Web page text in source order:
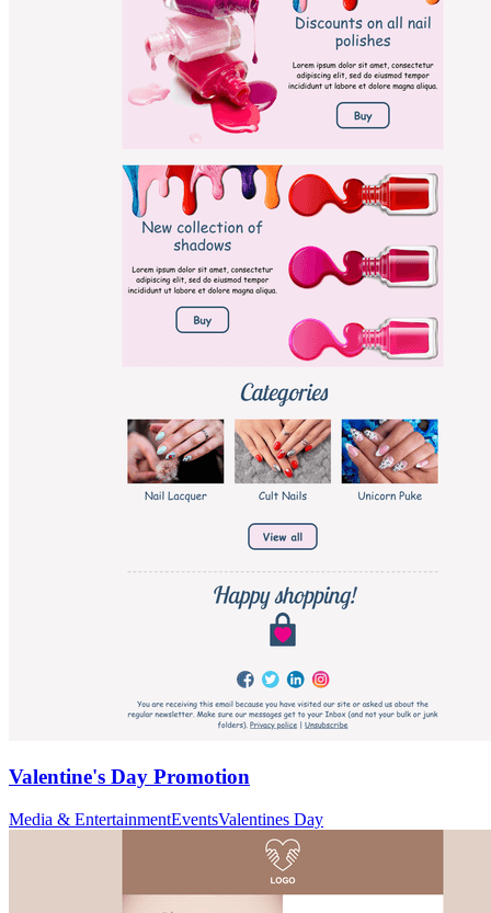
Valentine's Day Promotion
Media & EntertainmentEventsValentines Day